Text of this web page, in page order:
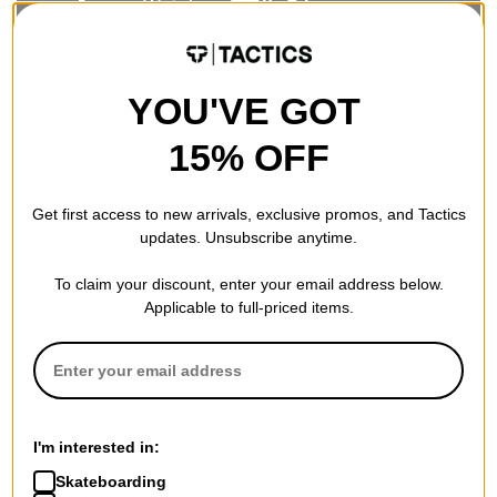
deep snow and riding ungroomed, steep terrain. They offer a
conditions. Their firmer flex means less board chatter and
variable snow conditions. Unlike more symmetrical park boards,
freeride oriented snowboards are designed with distinct noses
forward.
improved the rider’s ability to float and turn while remaining in a
more balanced, natural snowboard stance. Common traits in
powder boards include big noses, tapered tails, and
response in the trees and other tight spots.
YOU'VE GOT
15% OFF
Get first access to new arrivals, exclusive promos, and Tactics
updates. Unsubscribe anytime.
To claim your discount, enter your email address below.
Applicable to full-priced items.
I'm interested in:
Skateboarding